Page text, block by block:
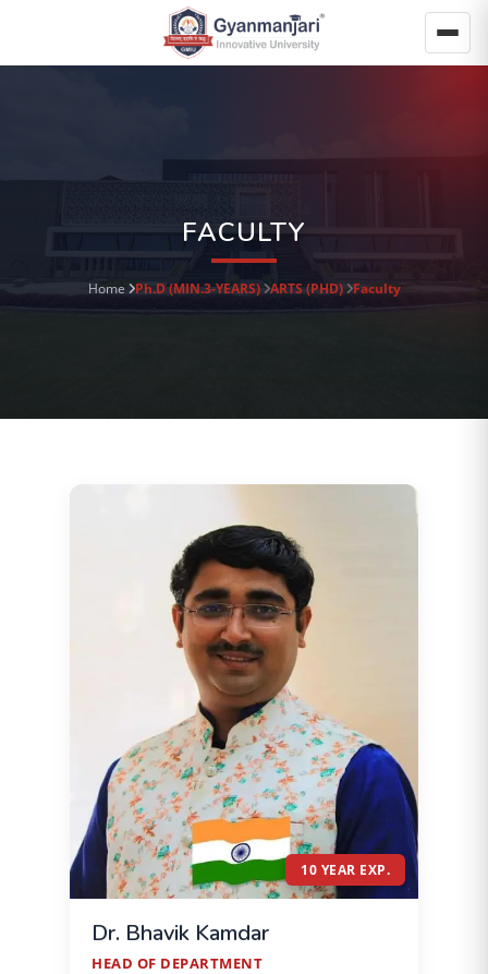
FACULTY
Home Ph.D (MIN.3-YEARS) ARTS (PHD) Faculty
10 YEAR EXP.
Dr. Bhavik Kamdar
HEAD OF DEPARTMENT